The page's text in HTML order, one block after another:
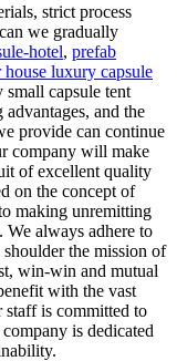
strict process
we gradually
hotel, prefab
luxury capsule
capsule tent
and the
provide can continue
company will make
of excellent quality
on the concept of
making unremitting
We always adhere to
the mission of
win-win and mutual
with the vast
staff is committed to
is dedicated